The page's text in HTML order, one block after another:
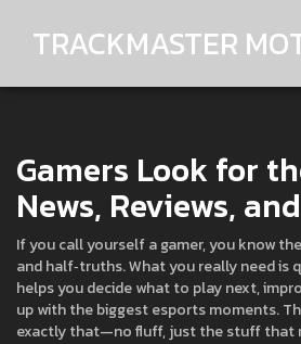
Gamers Look for
News, Reviews,
If you call yourself a gamer, you know
and half‑truths. What you really need is
helps you decide what to play next,
up with the biggest esports moments.
exactly that—no fluff, just the stuff that